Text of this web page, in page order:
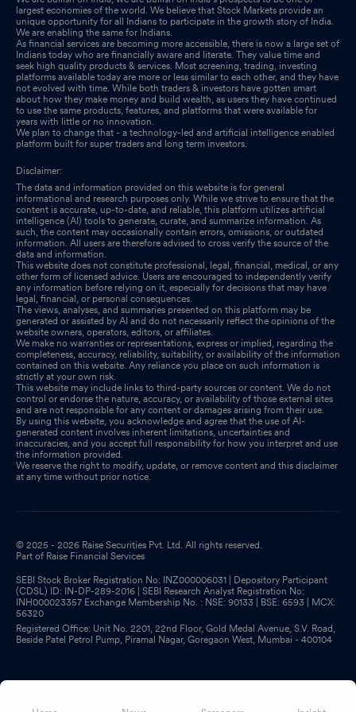
Results-Audited Financials For The Financial Year 2024-25
May 29, 2025
Board Meeting Outcome for Outcome Of The Board Meeting
Dated 29Th May 2025
May 29, 2025
Board Meeting Intimation for Approval Of Audited Financial
Results Of The Company For The Quarter And Year Ended On
Announcement under Regulation 30 (LODR)-Change in
Management
May 14, 2025
Confirmation On Non-Applicability Of Disclosure Of Large
Corporate For The Year Ended 31St March 2025
May 13, 2025
largest economies of the world. We believe that Stock Markets provide an
unique opportunity for all Indians to participate in the growth story of India.
We are enabling the same for Indians.
As financial services are becoming more accessible, there is now a large set of
Indians today who are financially aware and literate. They value time and
seek high quality products & services. Most screening, trading, investing
platforms available today are more or less similar to each other, and they have
not evolved with time. While both traders & investors have gotten smart
about how they make money and build wealth, as users they have continued
to use the same products, features, and platforms that were available for
years with little or no innovation.
We plan to change that - a technology-led and artificial intelligence enabled
platform built for super traders and long term investors.
Disclaimer:
The data and information provided on this website is for general
informational and research purposes only. While we strive to ensure that the
content is accurate, up-to-date, and reliable, this platform utilizes artificial
intelligence (AI) tools to generate, curate, and summarize information. As
such, the content may occasionally contain errors, omissions, or outdated
information. All users are therefore advised to cross verify the source of the
data and information.
This website does not constitute professional, legal, financial, medical, or any
other form of licensed advice. Users are encouraged to independently verify
any information before relying on it, especially for decisions that may have
legal, financial, or personal consequences.
The views, analyses, and summaries presented on this platform may be
generated or assisted by AI and do not necessarily reflect the opinions of the
website owners, operators, editors, or affiliates.
We make no warranties or representations, express or implied, regarding the
completeness, accuracy, reliability, suitability, or availability of the information
contained on this website. Any reliance you place on such information is
strictly at your own risk.
This website may include links to third-party sources or content. We do not
control or endorse the nature, accuracy, or availability of those external sites
and are not responsible for any content or damages arising from their use.
By using this website, you acknowledge and agree that the use of AI-
generated content involves inherent limitations, uncertainties and
inaccuracies, and you accept full responsibility for how you interpret and use
the information provided.
We reserve the right to modify, update, or remove content and this disclaimer
at any time without prior notice.
© 2025 - 2026 Raise Securities Pvt. Ltd. All rights reserved.
Part of Raise Financial Services
SEBI Stock Broker Registration No: INZ000006031 | Depository Participant
(CDSL) ID: IN-DP-289-2016 | SEBI Research Analyst Registration No:
INH000023357 Exchange Membership No. : NSE: 90133 | BSE: 6593 | MCX:
56320
Registered Office: Unit No. 2201, 22nd Floor, Gold Medal Avenue, S.V. Road,
Beside Patel Petrol Pump, Piramal Nagar, Goregaon West, Mumbai - 400104